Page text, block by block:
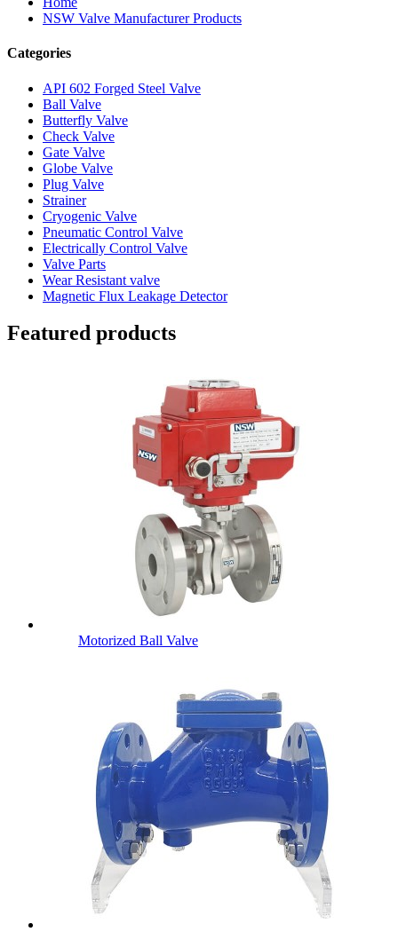
NSW Valve Manufacturer Products
Categories
API 602 Forged Steel Valve
Ball Valve
Butterfly Valve
Check Valve
Gate Valve
Globe Valve
Plug Valve
Strainer
Cryogenic Valve
Pneumatic Control Valve
Electrically Control Valve
Valve Parts
Wear Resistant valve
Magnetic Flux Leakage Detector
Featured products
Motorized Ball Valve